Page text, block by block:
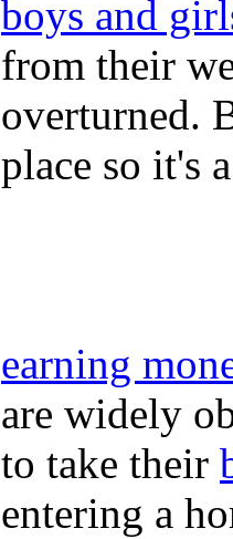
boys and
from their
overturned.
place so it's
earning
are widely
to take their
entering a